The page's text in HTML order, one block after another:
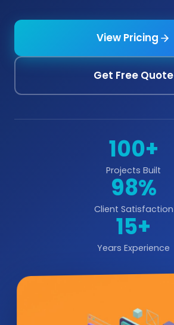
View Pricing
Get Free Quote
100+
Projects Built
98%
Client Satisfaction
15+
Years Experience